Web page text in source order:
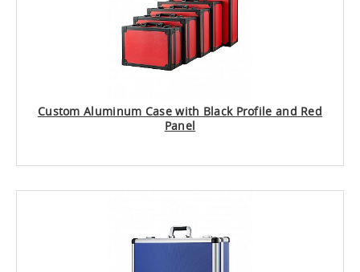
Custom Aluminum Case with Black Profile and Red
Panel